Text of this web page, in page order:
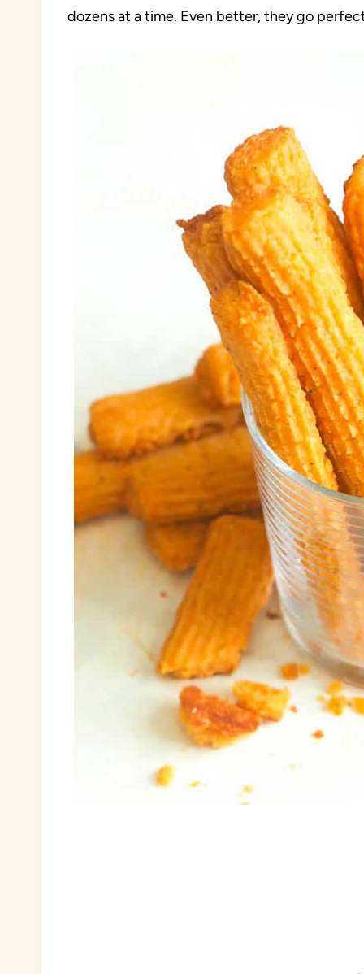
dozens at a time. Even better, they go